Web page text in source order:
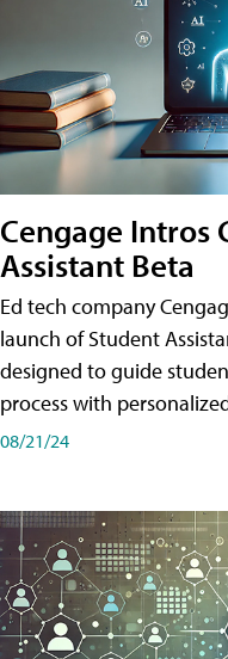
Cengage Intros
Assistant Beta
Ed tech company
launch of Student
designed to guide
process with
08/21/24